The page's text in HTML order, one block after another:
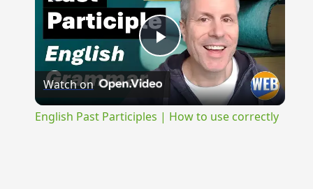
Play
Video
Watch on
English Past Participles | How to use correctly